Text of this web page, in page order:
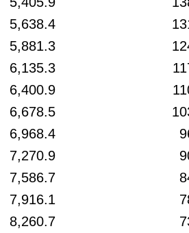
5,638.4
5,881.3
6,135.3
6,400.9
6,678.5
6,968.4
7,270.9
7,586.7
7,916.1
8,260.7